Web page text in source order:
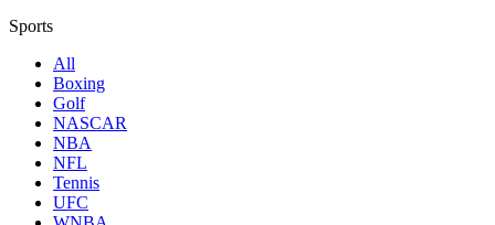
Sports
All
Boxing
Golf
NASCAR
NBA
NFL
Tennis
UFC